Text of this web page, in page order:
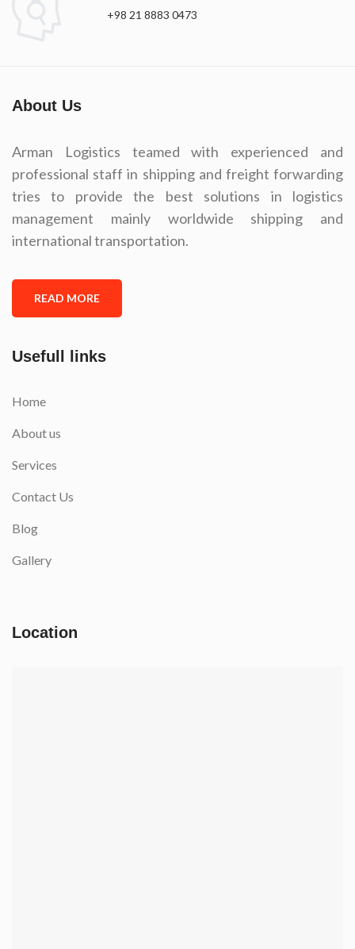
+98 21 8883 0473
About Us
Arman Logistics teamed with experienced and
professional staff in shipping and freight forwarding
tries to provide the best solutions in logistics
management mainly worldwide shipping and
international transportation.
READ MORE
Usefull links
Home
About us
Services
Contact Us
Blog
Gallery
Location